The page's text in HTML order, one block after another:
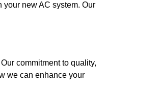
new AC system. Our
commitment to quality,
we can enhance your